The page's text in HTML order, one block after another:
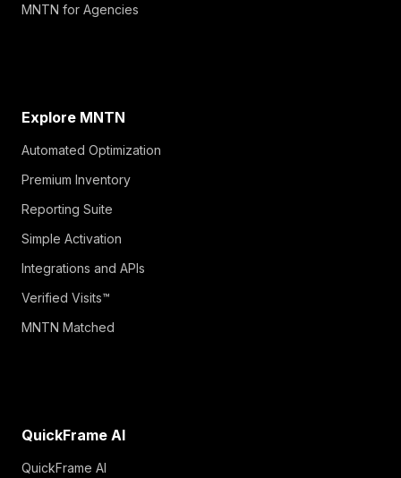
MNTN for Agencies
Explore MNTN
Automated Optimization
Premium Inventory
Reporting Suite
Simple Activation
Integrations and APIs
Verified Visits™
MNTN Matched
QuickFrame AI
QuickFrame AI